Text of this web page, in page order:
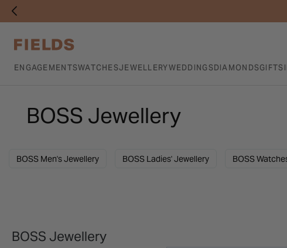
ENGAGEMENTSWATCHESJEWELLERYWEDDINGSDIAMONDSGIFTS
BOSS Jewellery
BOSS Men's Jewellery BOSS Ladies' Jewellery BOSS
BOSS Jewellery